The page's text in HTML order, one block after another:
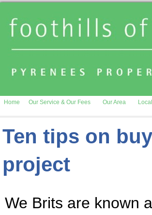
Home Our Service & Our Fees Our Area
Ten tips on
project
We Brits are known